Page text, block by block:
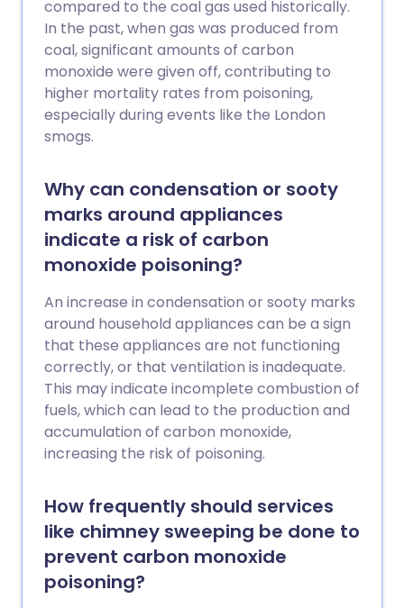
compared to the coal gas used historically.
In the past, when gas was produced from
coal, significant amounts of carbon
monoxide were given off, contributing to
higher mortality rates from poisoning,
especially during events like the London
smogs.
Why can condensation or sooty
marks around appliances
indicate a risk of carbon
monoxide poisoning?
An increase in condensation or sooty marks
around household appliances can be a sign
that these appliances are not functioning
correctly, or that ventilation is inadequate.
This may indicate incomplete combustion of
fuels, which can lead to the production and
accumulation of carbon monoxide,
increasing the risk of poisoning.
How frequently should services
like chimney sweeping be done to
prevent carbon monoxide
poisoning?